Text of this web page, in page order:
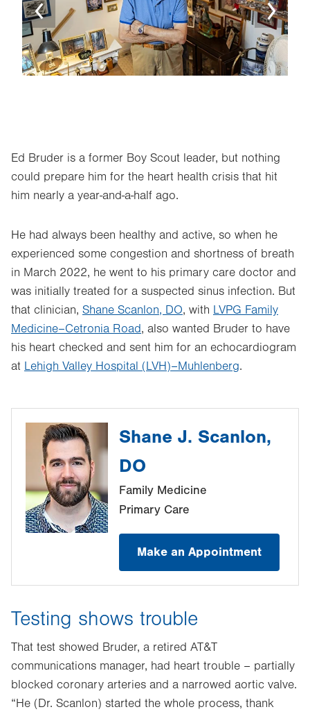
Ed Bruder is a former Boy Scout leader, but nothing
could prepare him for the heart health crisis that hit
him nearly a year-and-a-half ago.
He had always been healthy and active, so when he
experienced some congestion and shortness of breath
in March 2022, he went to his primary care doctor and
was initially treated for a suspected sinus infection. But
that clinician, Shane Scanlon, DO, with LVPG Family
Medicine–Cetronia Road, also wanted Bruder to have
his heart checked and sent him for an echocardiogram
at Lehigh Valley Hospital (LVH)–Muhlenberg.
Shane J. Scanlon,
DO
Family Medicine
Primary Care
Make an Appointment
Testing shows trouble
That test showed Bruder, a retired AT&T
communications manager, had heart trouble – partially
blocked coronary arteries and a narrowed aortic valve.
“He (Dr. Scanlon) started the whole process, thank